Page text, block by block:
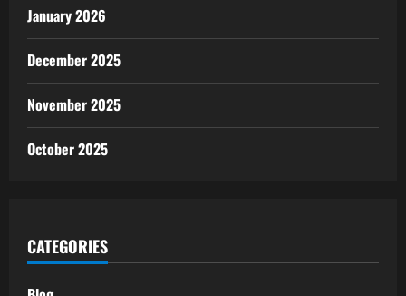
January 2026
December 2025
November 2025
October 2025
CATEGORIES